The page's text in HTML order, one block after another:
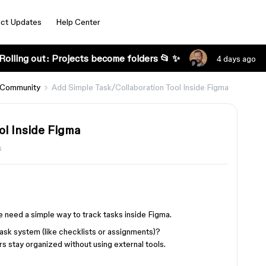
Updates Help Center
out: Projects become folders 📂 ✨ 4 days ago
Add Simple Task/Collaboration Tool Inside Figma
Inside Figma
a simple way to track tasks inside Figma.
system (like checklists or assignments)?
stay organized without using external tools.